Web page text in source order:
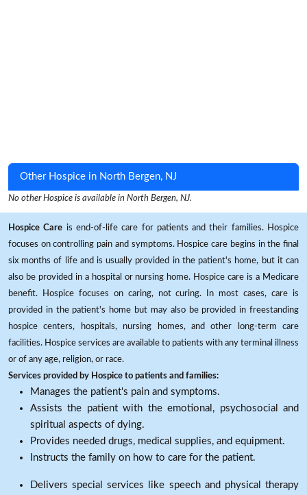
Other Hospice in North Bergen, NJ
No other Hospice is available in North Bergen, NJ.
Hospice Care is end-of-life care for patients and their families. Hospice
focuses on controlling pain and symptoms. Hospice care begins in the final
six months of life and is usually provided in the patient's home, but it can
also be provided in a hospital or nursing home. Hospice care is a Medicare
benefit. Hospice focuses on caring, not curing. In most cases, care is
provided in the patient's home but may also be provided in freestanding
hospice centers, hospitals, nursing homes, and other long-term care
facilities. Hospice services are available to patients with any terminal illness
or of any age, religion, or race.
Services provided by Hospice to patients and families:
Manages the patient's pain and symptoms.
Assists the patient with the emotional, psychosocial and
spiritual aspects of dying.
Provides needed drugs, medical supplies, and equipment.
Instructs the family on how to care for the patient.
Delivers special services like speech and physical therapy